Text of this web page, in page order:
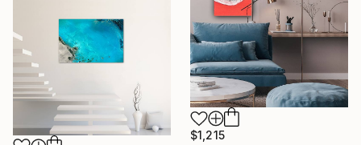
$1,215